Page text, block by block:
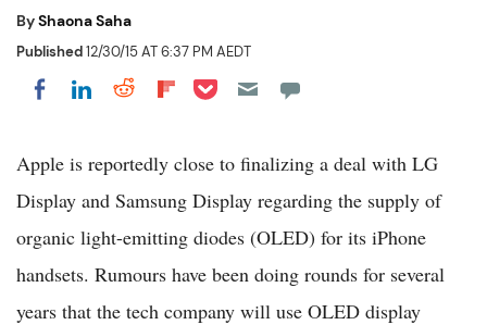
ByShaona Saha
Published12/30/15 AT 6:37 PM AEDT
Share on Facebook
Share on LinkedIn
Share on Reddit
Share on Flipboard
Share on Pocket
Apple is reportedly close to finalizing a deal with LG
Display and Samsung Display regarding the supply of
organic light-emitting diodes (OLED) for its iPhone
handsets. Rumours have been doing rounds for several
years that the tech company will use OLED display